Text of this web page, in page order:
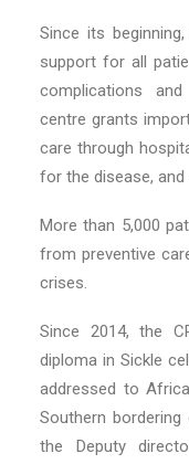
Since its
support for all
complications
centre grants
care through
for the disease,
More than 5,000
from preventive
crises.
Since 2014, the
diploma in Sickle
addressed to
Southern
the Deputy